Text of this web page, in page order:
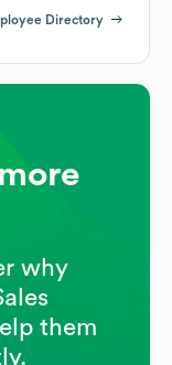
Directory
why
them